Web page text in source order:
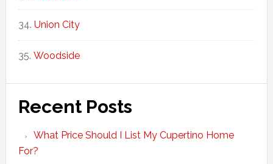
Union City
Woodside
Recent Posts
What Price Should I List My Cupertino Home
For?